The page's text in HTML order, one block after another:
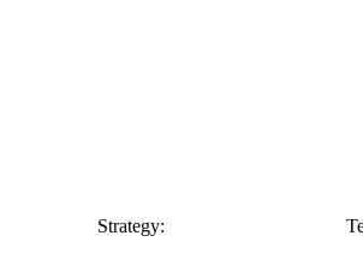
Strategy: